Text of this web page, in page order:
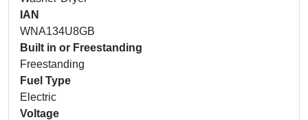
IAN
WNA134U8GB
Built in or Freestanding
Freestanding
Fuel Type
Electric
Voltage